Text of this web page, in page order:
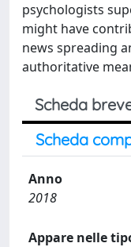
psychologists
might have
news spreading
authoritative
Scheda
Scheda
Anno
2018
Appare nelle